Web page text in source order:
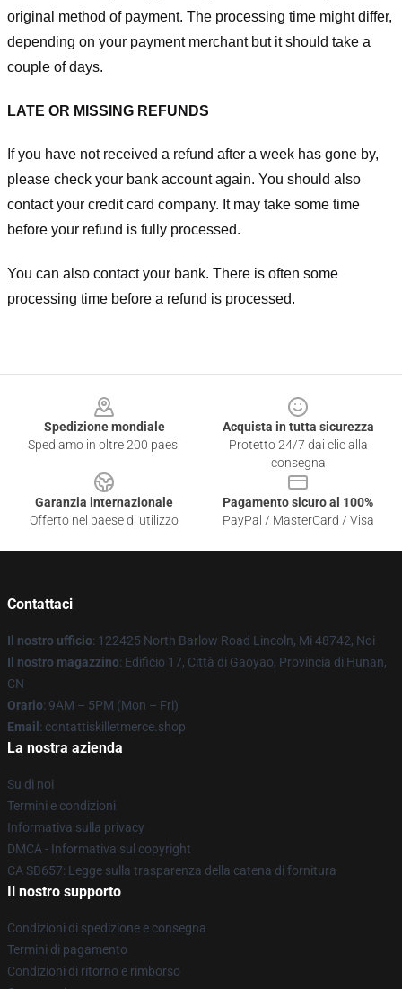
original method of payment. The processing time might differ,
depending on your payment merchant but it should take a
couple of days.
LATE OR MISSING REFUNDS
If you have not received a refund after a week has gone by,
please check your bank account again. You should also
contact your credit card company. It may take some time
before your refund is fully processed.
You can also contact your bank. There is often some
processing time before a refund is processed.
Spedizione mondiale
Spediamo in oltre 200 paesi
Acquista in tutta sicurezza
Protetto 24/7 dai clic alla
consegna
Garanzia internazionale
Offerto nel paese di utilizzo
Pagamento sicuro al 100%
PayPal / MasterCard / Visa
Contattaci
Il nostro ufficio: 122425 North Barlow Road Lincoln, Mi 48742, Noi
Il nostro magazzino: Edificio 17, Città di Gaoyao, Provincia di Hunan,
CN
Orario: 9AM – 5PM (Mon – Fri)
Email : contattiskilletmerce.shop
La nostra azienda
Su di noi
Termini e condizioni
Informativa sulla privacy
DMCA - Informativa sul copyright
CA SB657: Legge sulla trasparenza della catena di fornitura
Il nostro supporto
Condizioni di spedizione e consegna
Termini di pagamento
Condizioni di ritorno e rimborso